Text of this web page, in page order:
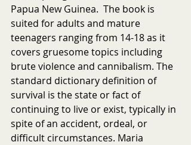
Papua New Guinea.  The book is
suited for adults and mature
teenagers ranging from 14-18 as it
covers gruesome topics including
brute violence and cannibalism. The
standard dictionary definition of
survival is the state or fact of
continuing to live or exist, typically in
spite of an accident, ordeal, or
difficult circumstances. Maria